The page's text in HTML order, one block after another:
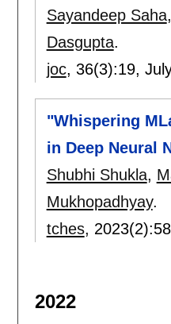
Sayandeep Saha,
Dasgupta.
joc, 36(3):19,
"Whispering
in Deep Neural
Shubhi Shukla,
Mukhopadhyay.
tches, 2023(2):
2022